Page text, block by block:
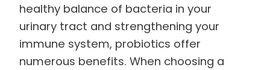
healthy balance of bacteria in your
urinary tract and strengthening your
immune system, probiotics offer
numerous benefits. When choosing a